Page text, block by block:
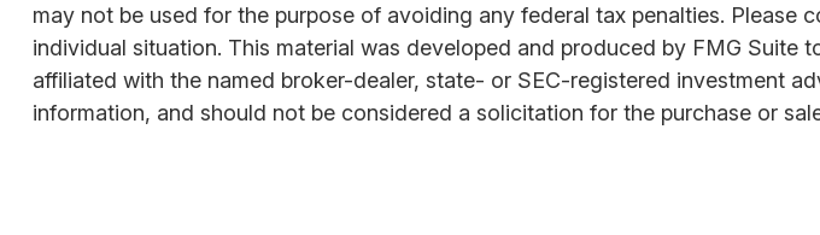
may not be used for the purpose of avoiding any federal tax penalties.
individual situation. This material was developed and produced by FMG
affiliated with the named broker-dealer, state- or SEC-registered investment
information, and should not be considered a solicitation for the purchase or